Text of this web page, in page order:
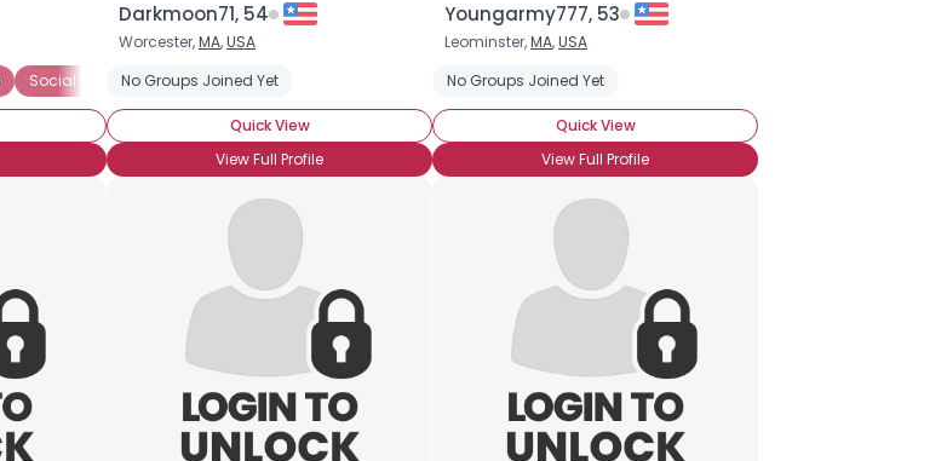
Social Phobia
Darkmoon71, 54
Worcester,MA,USA
No Groups Joined Yet
Quick View
View Full Profile
Youngarmy777, 53
Leominster,MA,USA
No Groups Joined Yet
Quick View
View Full Profile